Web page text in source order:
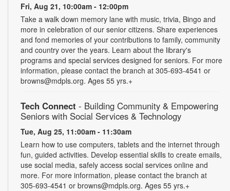
Fri, Aug 21, 10:00am - 12:00pm
Take a walk down memory lane with music, trivia, Bingo and
more in celebration of our senior citizens. Share experiences
and fond memories of your contributions to family, community
and country over the years. Learn about the library's
programs and special services designed for seniors. For more
information, please contact the branch at 305-693-4541 or
browns@mdpls.org. Ages 55 yrs.+
Tech Connect - Building Community & Empowering
Seniors with Social Services & Technology
Tue, Aug 25, 11:00am - 11:30am
Learn how to use computers, tablets and the internet through
fun, guided activities. Develop essential skills to create emails,
use social media, safely access social services online and
more. For more information, please contact the branch at
305-693-4541 or browns@mdpls.org. Ages 55 yrs.+